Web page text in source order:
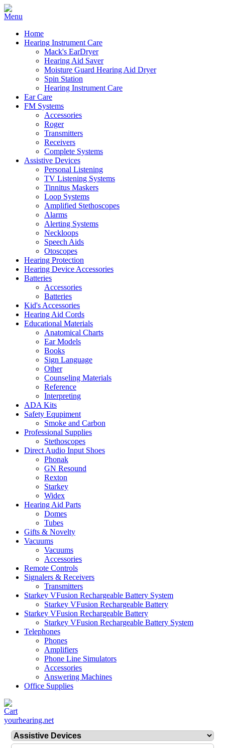
Home
Hearing Instrument Care
Mack's EarDryer
Hearing Aid Saver
Moisture Guard Hearing Aid Dryer
Spin Station
Hearing Instrument Care
Ear Care
FM Systems
Accessories
Roger
Transmitters
Receivers
Complete Systems
Assistive Devices
Personal Listening
TV Listening Systems
Tinnitus Maskers
Loop Systems
Amplified Stethoscopes
Alarms
Alerting Systems
Neckloops
Speech Aids
Otoscopes
Hearing Protection
Hearing Device Accessories
Batteries
Accessories
Batteries
Kid's Accessories
Hearing Aid Cords
Educational Materials
Anatomical Charts
Ear Models
Books
Sign Language
Other
Counseling Materials
Reference
Interpreting
ADA Kits
Safety Equpiment
Smoke and Carbon
Professional Supplies
Stethoscopes
Direct Audio Input Shoes
Phonak
GN Resound
Rexton
Starkey
Widex
Hearing Aid Parts
Domes
Tubes
Gifts & Novelty
Vacuums
Vacuums
Accessories
Remote Controls
Signalers & Receivers
Transmitters
Starkey VFusion Rechargeable Battery System
Starkey VFusion Rechargeable Battery
Starkey VFusion Rechargeable Battery
Starkey VFusion Rechargeable Battery System
Telephones
Phones
Amplifiers
Phone Line Simulators
Accessories
Answering Machines
Office Supplies
yourhearing.net